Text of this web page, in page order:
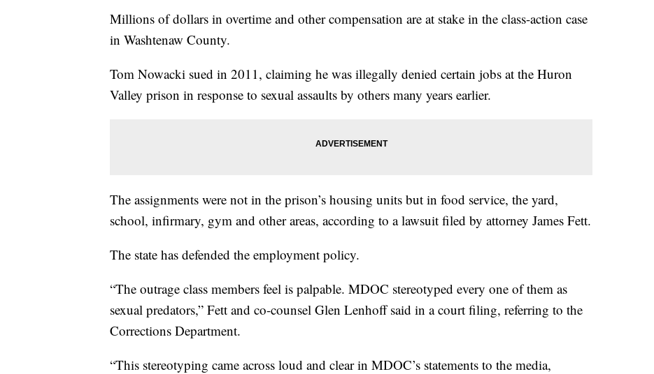
Millions of dollars in overtime and other compensation are at stake in the class-action case
in Washtenaw County.
Tom Nowacki sued in 2011, claiming he was illegally denied certain jobs at the Huron
Valley prison in response to sexual assaults by others many years earlier.
The assignments were not in the prison’s housing units but in food service, the yard,
school, infirmary, gym and other areas, according to a lawsuit filed by attorney James Fett.
The state has defended the employment policy.
“The outrage class members feel is palpable. MDOC stereotyped every one of them as
sexual predators,” Fett and co-counsel Glen Lenhoff said in a court filing, referring to the
Corrections Department.
“This stereotyping came across loud and clear in MDOC’s statements to the media,